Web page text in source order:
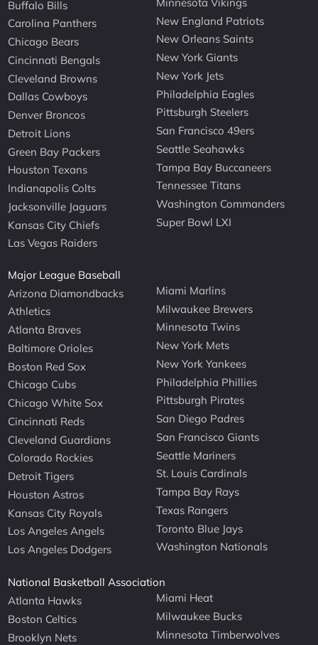
Buffalo Bills
Carolina Panthers
Chicago Bears
Cincinnati Bengals
Cleveland Browns
Dallas Cowboys
Denver Broncos
Detroit Lions
Green Bay Packers
Houston Texans
Indianapolis Colts
Jacksonville Jaguars
Kansas City Chiefs
Las Vegas Raiders
New England Patriots
New Orleans Saints
New York Giants
New York Jets
Philadelphia Eagles
Pittsburgh Steelers
San Francisco 49ers
Seattle Seahawks
Tampa Bay Buccaneers
Tennessee Titans
Washington Commanders
Super Bowl LXI
Major League Baseball
Arizona Diamondbacks
Athletics
Atlanta Braves
Baltimore Orioles
Boston Red Sox
Chicago Cubs
Chicago White Sox
Cincinnati Reds
Cleveland Guardians
Colorado Rockies
Detroit Tigers
Houston Astros
Kansas City Royals
Los Angeles Angels
Los Angeles Dodgers
Miami Marlins
Milwaukee Brewers
Minnesota Twins
New York Mets
New York Yankees
Philadelphia Phillies
Pittsburgh Pirates
San Diego Padres
San Francisco Giants
Seattle Mariners
St. Louis Cardinals
Tampa Bay Rays
Texas Rangers
Toronto Blue Jays
Washington Nationals
National Basketball Association
Atlanta Hawks
Boston Celtics
Brooklyn Nets
Miami Heat
Milwaukee Bucks
Minnesota Timberwolves